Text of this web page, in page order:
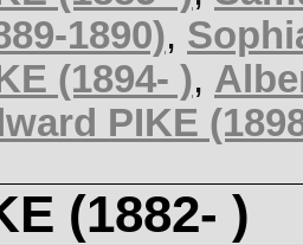
1890),
(1894- ),
PIKE
(1882- )